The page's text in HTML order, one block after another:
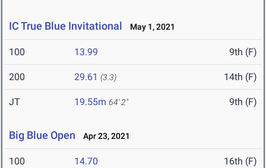
IC True Blue Invitational May 1, 2021
100 13.99 9th (F)
200 29.61 (3.3) 14th (F)
JT 19.55m 64' 2" 9th (F)
Big Blue Open Apr 23, 2021
100 14.70 16th (F)